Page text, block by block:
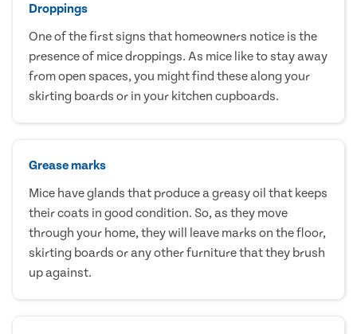
Droppings
One of the first signs that homeowners notice is the
presence of mice droppings. As mice like to stay away
from open spaces, you might find these along your
skirting boards or in your kitchen cupboards.
Grease marks
Mice have glands that produce a greasy oil that keeps
their coats in good condition. So, as they move
through your home, they will leave marks on the floor,
skirting boards or any other furniture that they brush
up against.